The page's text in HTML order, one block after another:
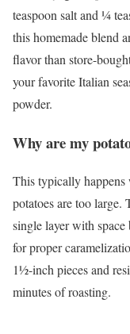
teaspoon salt and ¼
this homemade blend
flavor than store-
your favorite Italian
powder.
Why are my
This typically happens
potatoes are too large.
single layer with space
for proper
1½-inch pieces and
minutes of roasting.